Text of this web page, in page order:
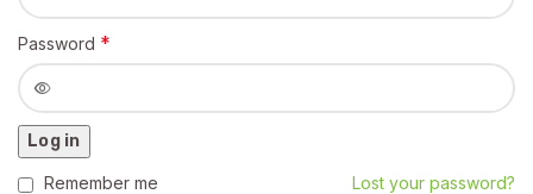
Password *
Log in
Lost your password?
Remember me